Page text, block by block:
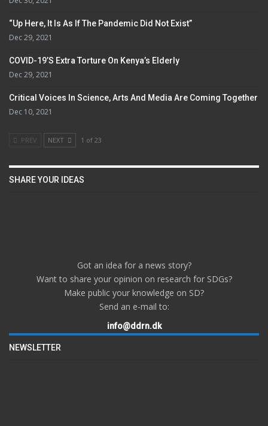
“Up Here, It Is As If The Pandemic Did Not Exist”
Dec 29, 2021
COVID-19’s Extra Torture On Kenya’s Elderly
Dec 29, 2021
Critical Voices In Science, Arts And Media Are Coming Together
Dec 10, 2021
PREV NEXT 1 of 23
SHARE YOUR IDEAS
Got an idea for a news story?
Want to share your opinion on research for SDGs?
Make public your knowledge on SD?
Send an e-mail to:
info@ddrn.dk
NEWSLETTER